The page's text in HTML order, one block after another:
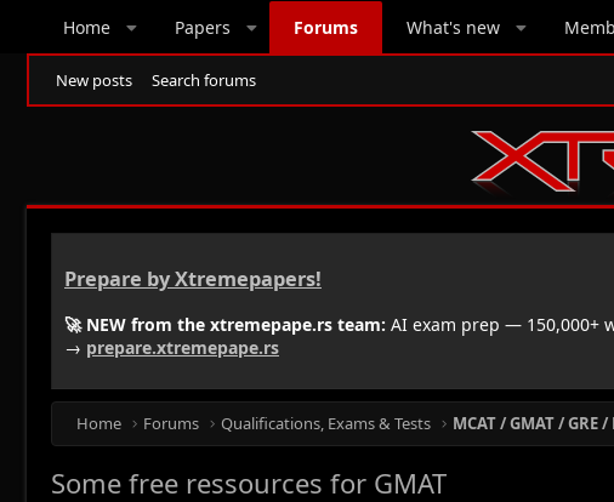
Home Papers Forums What's new
New posts Search forums
Prepare by Xtremepapers!
🚀 NEW from the xtremepape.rs team: AI exam prep — 150,000+
→ prepare.xtremepape.rs
Home Forums Qualifications, Exams & Tests MCAT / GMAT / GRE /
Some free ressources for GMAT